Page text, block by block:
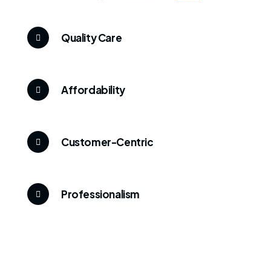
Quality Care
Affordability
Customer-Centric
Professionalism